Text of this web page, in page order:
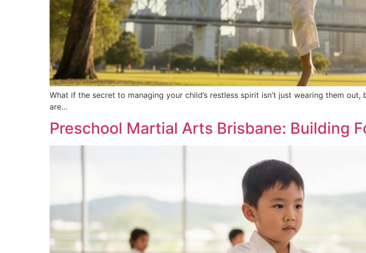
What if the secret to managing your child’s restless spirit isn’t just wearing them
are…
Preschool Martial Arts Brisbane: Building